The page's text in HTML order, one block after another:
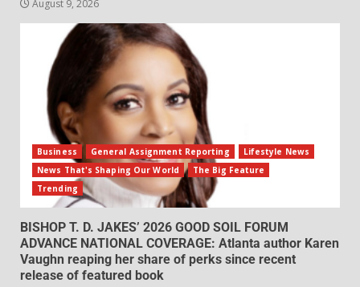
August 9, 2026
Business General Assignment Reporting
Lifestyle News
News That's Shaping Our World
The Big Feature
Trending
BISHOP T. D. JAKES’ 2026 GOOD SOIL FORUM
ADVANCE NATIONAL COVERAGE: Atlanta author Karen
Vaughn reaping her share of perks since recent
release of featured book